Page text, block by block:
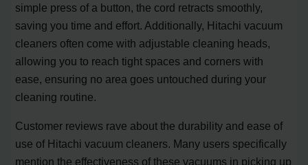
simple press of a button, the cord retracts smoothly,
saving you time and effort. Additionally, Hitachi vacuum
cleaners often come with adjustable cleaning heads,
allowing you to reach tight spaces and corners with
ease, ensuring no area goes untouched during your
cleaning routine.
Customer reviews rave about the durability and ease of
use of Hitachi vacuum cleaners. Many users specifically
mention the effectiveness of these vacuums in picking up